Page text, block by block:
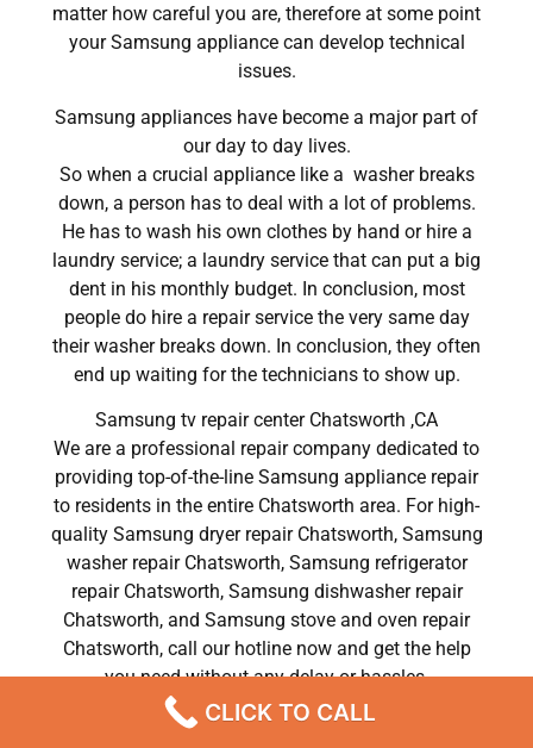
matter how careful you are, therefore at some point
your Samsung appliance can develop technical
issues.
Samsung appliances have become a major part of
our day to day lives.
So when a crucial appliance like a washer breaks
down, a person has to deal with a lot of problems.
He has to wash his own clothes by hand or hire a
laundry service; a laundry service that can put a big
dent in his monthly budget. In conclusion, most
people do hire a repair service the very same day
their washer breaks down. In conclusion, they often
end up waiting for the technicians to show up.
Samsung tv repair center Chatsworth ,CA
We are a professional repair company dedicated to
providing top-of-the-line Samsung appliance repair
to residents in the entire Chatsworth area. For high-
quality Samsung dryer repair Chatsworth, Samsung
washer repair Chatsworth, Samsung refrigerator
repair Chatsworth, Samsung dishwasher repair
Chatsworth, and Samsung stove and oven repair
Chatsworth, call our hotline now and get the help
you need without any delay or hassles.
Samsung tv repair center Chatsworth
CLICK TO CALL